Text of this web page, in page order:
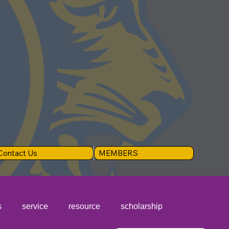
Us MEMBERS
service resource scholarship